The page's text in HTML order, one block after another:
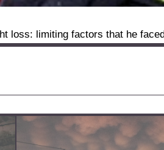
loss: limiting factors that he